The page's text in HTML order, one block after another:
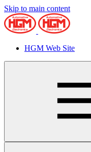
Skip to main content
HGM Web Site